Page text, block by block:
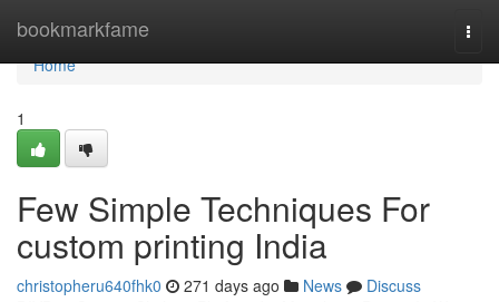
bookmarkfame
Home
Home
1
Few Simple Techniques For
custom printing India
christopheru640fhk0 271 days ago News
Discuss